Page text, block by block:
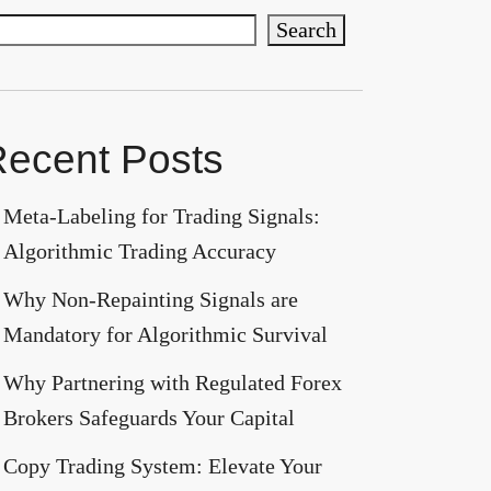
Search
Posts
Meta-Labeling for Trading Signals:
Algorithmic Trading Accuracy
Why Non-Repainting Signals are
Mandatory for Algorithmic Survival
Why Partnering with Regulated Forex
Brokers Safeguards Your Capital
Copy Trading System: Elevate Your